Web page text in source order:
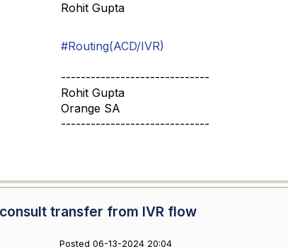
Rohit Gupta
#Routing(ACD/IVR)
------------------------------
Rohit Gupta
Orange SA
------------------------------
consult transfer from IVR flow
Posted 06-13-2024 20:04